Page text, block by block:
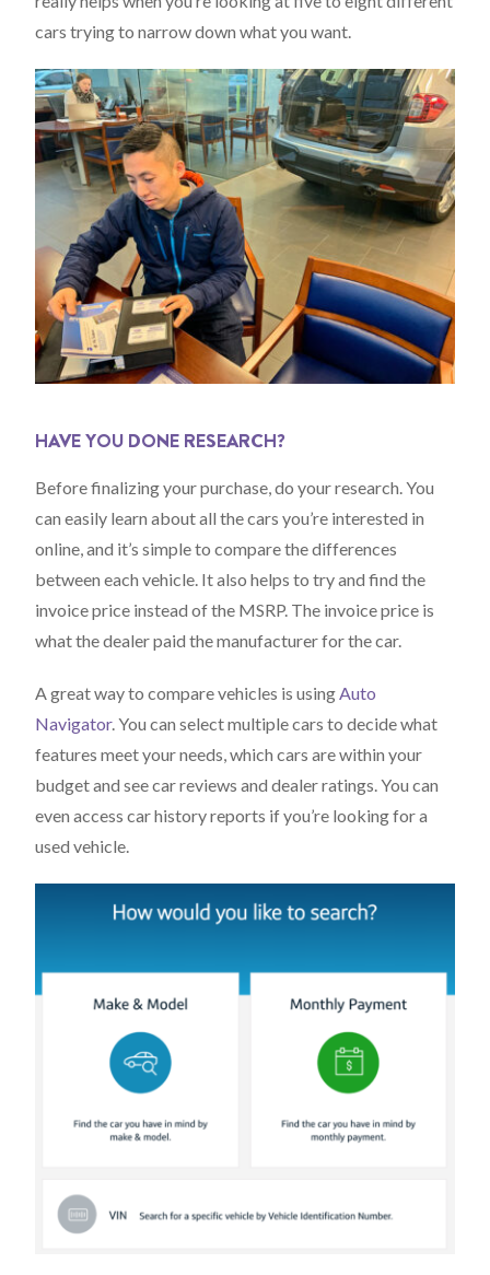
cars trying to narrow down what you want.
HAVE YOU DONE RESEARCH?
Before finalizing your purchase, do your research. You
can easily learn about all the cars you’re interested in
online, and it’s simple to compare the differences
between each vehicle. It also helps to try and find the
invoice price instead of the MSRP. The invoice price is
what the dealer paid the manufacturer for the car.
A great way to compare vehicles is using Auto
Navigator. You can select multiple cars to decide what
features meet your needs, which cars are within your
budget and see car reviews and dealer ratings. You can
even access car history reports if you’re looking for a
used vehicle.